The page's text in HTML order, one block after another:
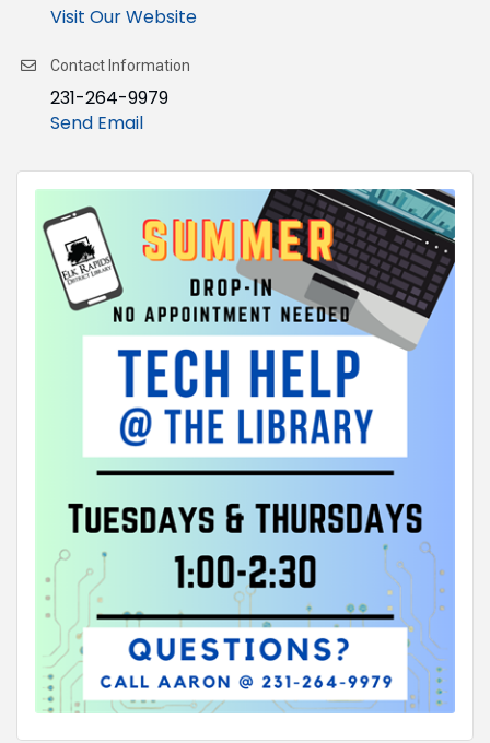
Visit Our Website
Contact Information
231-264-9979
Send Email